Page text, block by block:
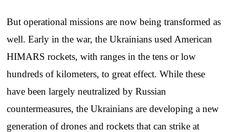
But operational missions are now being transformed as
well. Early in the war, the Ukrainians used American
HIMARS rockets, with ranges in the tens or low
hundreds of kilometers, to great effect. While these
have been largely neutralized by Russian
countermeasures, the Ukrainians are developing a new
generation of drones and rockets that can strike at